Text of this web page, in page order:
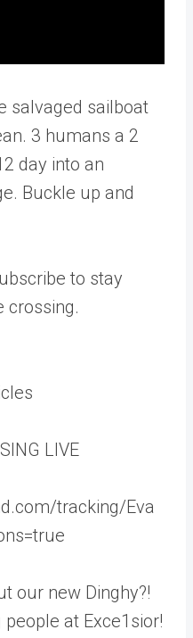
salvaged sailboat
3 humans a 2
day into an
Buckle up and
to stay
crossing.
LIVE
tracking/Eva
our new Dinghy?!
at Exce1sior!